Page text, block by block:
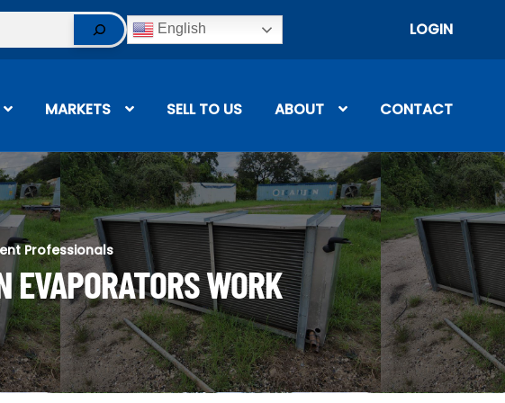
English LOGIN
MARKETS SELL TO US ABOUT CONTACT
Professionals
EVAPORATORS WORK